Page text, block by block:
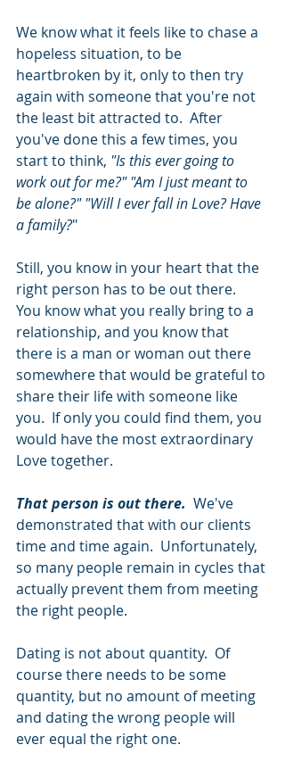
We know what it feels like to chase a
hopeless situation, to be
heartbroken by it, only to then try
again with someone that you're not
the least bit attracted to.  After
you've done this a few times, you
start to think, "Is this ever going to
work out for me?" "Am I just meant to
be alone?" "Will I ever fall in Love? Have
a family?"
Still, you know in your heart that the
right person has to be out there.
You know what you really bring to a
relationship, and you know that
there is a man or woman out there
somewhere that would be grateful to
share their life with someone like
you.  If only you could find them, you
would have the most extraordinary
Love together.
That person is out there. We've
demonstrated that with our clients
time and time again.  Unfortunately,
so many people remain in cycles that
actually prevent them from meeting
the right people.
Dating is not about quantity.  Of
course there needs to be some
quantity, but no amount of meeting
and dating the wrong people will
ever equal the right one.